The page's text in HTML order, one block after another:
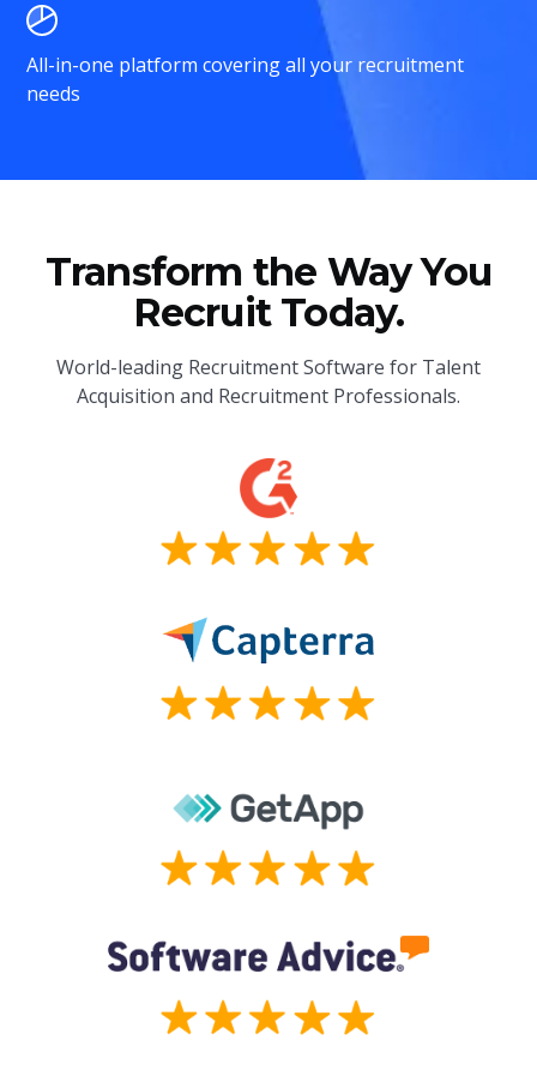
All-in-one platform covering all your recruitment
needs
Transform the Way You
Recruit Today.
World-leading Recruitment Software for Talent
Acquisition and Recruitment Professionals.